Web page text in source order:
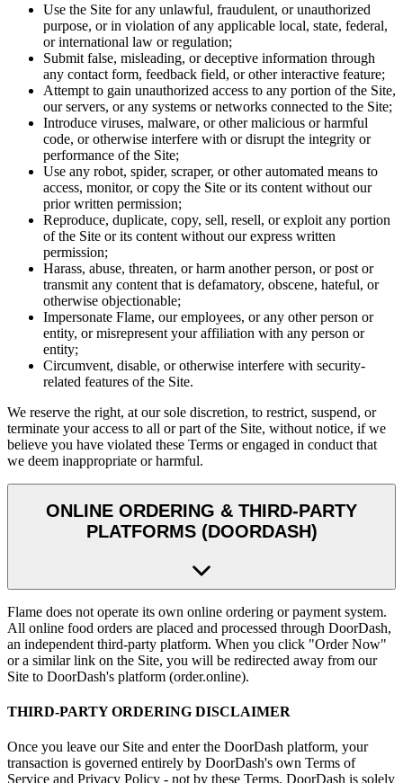
Use the Site for any unlawful, fraudulent, or unauthorized
purpose, or in violation of any applicable local, state, federal,
or international law or regulation;
Submit false, misleading, or deceptive information through
any contact form, feedback field, or other interactive feature;
Attempt to gain unauthorized access to any portion of the Site,
our servers, or any systems or networks connected to the Site;
Introduce viruses, malware, or other malicious or harmful
code, or otherwise interfere with or disrupt the integrity or
performance of the Site;
Use any robot, spider, scraper, or other automated means to
access, monitor, or copy the Site or its content without our
prior written permission;
Reproduce, duplicate, copy, sell, resell, or exploit any portion
of the Site or its content without our express written
permission;
Harass, abuse, threaten, or harm another person, or post or
transmit any content that is defamatory, obscene, hateful, or
otherwise objectionable;
Impersonate Flame, our employees, or any other person or
entity, or misrepresent your affiliation with any person or
entity;
Circumvent, disable, or otherwise interfere with security-
related features of the Site.
We reserve the right, at our sole discretion, to restrict, suspend, or
terminate your access to all or part of the Site, without notice, if we
believe you have violated these Terms or engaged in conduct that
we deem inappropriate or harmful.
ONLINE ORDERING & THIRD-PARTY
PLATFORMS (DOORDASH)
Flame does not operate its own online ordering or payment system.
All online food orders are placed and processed through DoorDash,
an independent third-party platform. When you click "Order Now"
or a similar link on the Site, you will be redirected away from our
Site to DoorDash's platform (order.online).
THIRD-PARTY ORDERING DISCLAIMER
Once you leave our Site and enter the DoorDash platform, your
transaction is governed entirely by DoorDash's own Terms of
Service and Privacy Policy - not by these Terms. DoorDash is solely